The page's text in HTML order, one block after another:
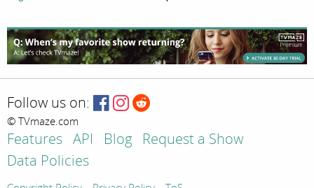
Follow us on:
© TVmaze.com
Features API Blog
Request a Show
Data Policies